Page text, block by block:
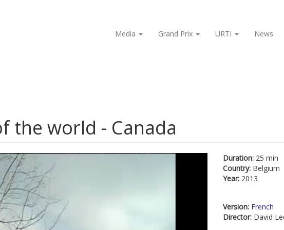
Media
Grand Prix URTI News
the world - Canada
Duration: 25 min
Country: Belgium
Year: 2013
Version: French
Director: David